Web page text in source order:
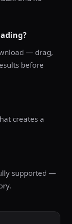
— drag,
before
creates a
supported —